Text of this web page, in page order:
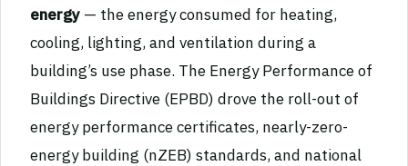
energy — the energy consumed for heating,
cooling, lighting, and ventilation during a
building’s use phase. The Energy Performance of
Buildings Directive (EPBD) drove the roll-out of
energy performance certificates, nearly-zero-
energy building (nZEB) standards, and national